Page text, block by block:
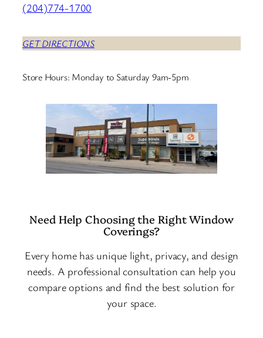
(204)774-1700
GET DIRECTIONS
Store Hours: Monday to Saturday 9am-5pm
Need Help Choosing the Right Window
Coverings?
Every home has unique light, privacy, and design
needs. A professional consultation can help you
compare options and find the best solution for
your space.